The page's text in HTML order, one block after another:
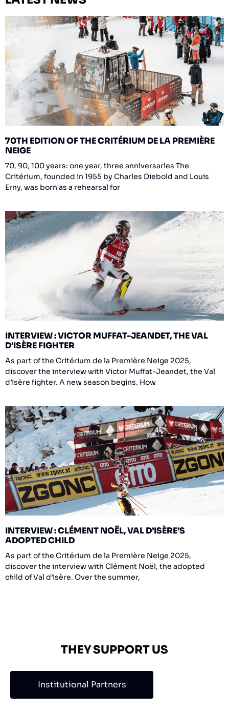
70TH EDITION OF THE CRITÉRIUM DE LA PREMIÈRE
NEIGE
70, 90, 100 years: one year, three anniversaries The
Critérium, founded in 1955 by Charles Diebold and Louis
Erny, was born as a rehearsal for
INTERVIEW : VICTOR MUFFAT-JEANDET, THE VAL
D’ISÈRE FIGHTER
As part of the Critérium de la Première Neige 2025,
discover the interview with Victor Muffat-Jeandet, the Val
d’Isère fighter. A new season begins. How
INTERVIEW : CLÉMENT NOËL, VAL D’ISÈRE’S
ADOPTED CHILD
As part of the Critérium de la Première Neige 2025,
discover the interview with Clément Noël, the adopted
child of Val d’Isère. Over the summer,
THEY SUPPORT US
Institutional Partners